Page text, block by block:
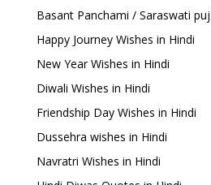
Basant Panchami / Saraswati
Happy Journey Wishes in Hindi
New Year Wishes in Hindi
Diwali Wishes in Hindi
Friendship Day Wishes in Hindi
Dussehra wishes in Hindi
Navratri Wishes in Hindi